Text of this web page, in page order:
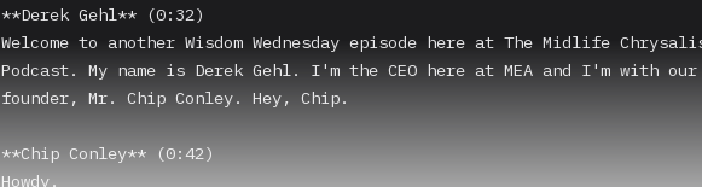
**Derek Gehl** (0:32)
Welcome to another Wisdom Wednesday episode here at The Midlife
Podcast. My name is Derek Gehl. I'm the CEO here at MEA and I'm with our
founder, Mr. Chip Conley. Hey, Chip.
**Chip Conley** (0:42)
Howdy.